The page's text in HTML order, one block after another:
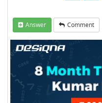
Answer Comment